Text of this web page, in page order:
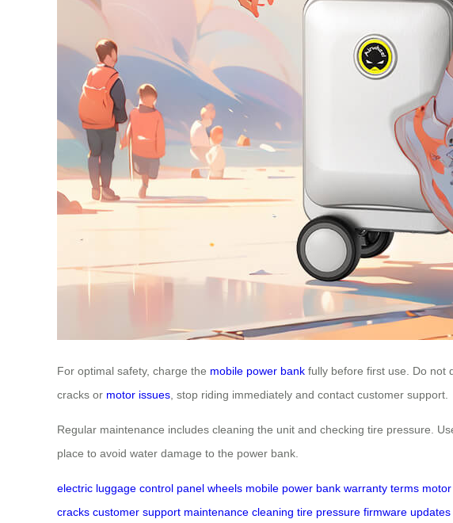
For optimal safety, charge the mobile power bank fully before first use. Do not
cracks or motor issues , stop riding immediately and contact customer support.
Regular maintenance includes cleaning the unit and checking tire pressure.
place to avoid water damage to the power bank.
electric luggage control panel wheels mobile power bank warranty terms motor
cracks customer support maintenance cleaning tire pressure firmware updates